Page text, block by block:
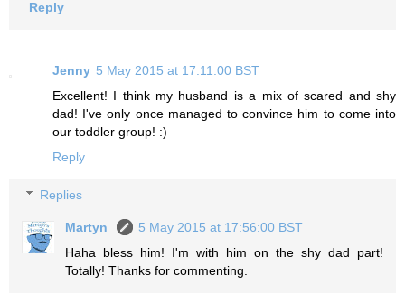
Reply
Jenny 5 May 2015 at 17:11:00 BST
Excellent! I think my husband is a mix of scared and shy
dad! I've only once managed to convince him to come into
our toddler group! :)
Reply
Replies
Martyn
5 May 2015 at 17:56:00 BST
Haha bless him! I'm with him on the shy dad part!
Totally! Thanks for commenting.